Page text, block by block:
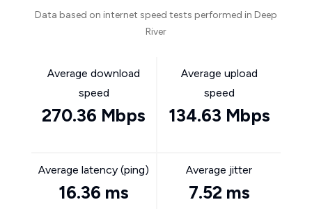
Data based on internet speed tests performed in Deep
River
Average download
speed
270.36 Mbps
Average upload
speed
134.63 Mbps
Average latency (ping)
16.36 ms
Average jitter
7.52 ms